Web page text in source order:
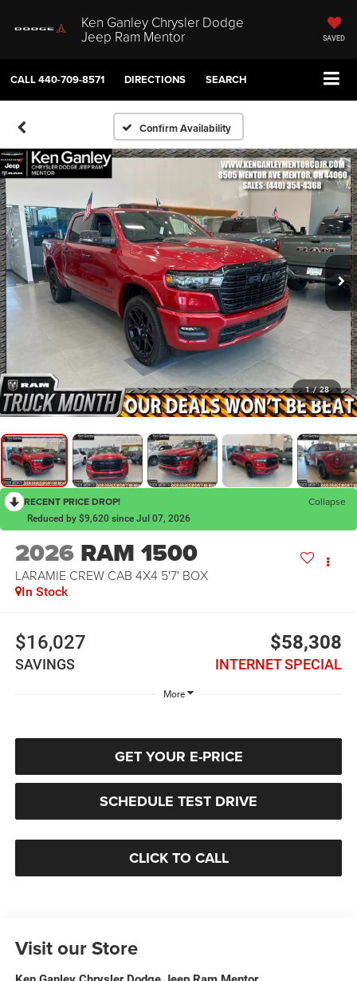
Ken Ganley Chrysler Dodge
Jeep Ram Mentor SAVED
CALL440-709-8571 DIRECTIONS SEARCH
Confirm Availability
1 / 28
RECENT PRICE DROP! Collapse
Reduced by $9,620 since Jul 07, 2026
2026 RAM 1500
LARAMIE CREW CAB 4X4 5'7' BOX
In Stock
$16,027
SAVINGS
$58,308
INTERNET SPECIAL
More
GET YOUR E-PRICE
SCHEDULE TEST DRIVE
CLICK TO CALL
Visit our Store